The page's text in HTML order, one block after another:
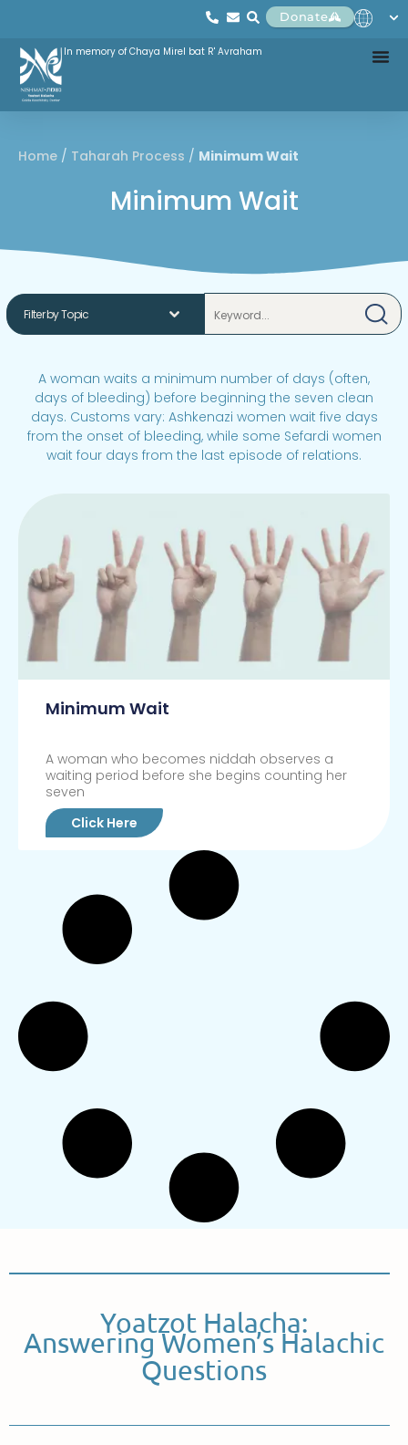
Donate
In memory of Chaya Mirel bat R' Avraham
Home / Taharah Process / Minimum Wait
Minimum Wait
A woman waits a minimum number of days (often,
days of bleeding) before beginning the seven clean
days. Customs vary: Ashkenazi women wait five days
from the onset of bleeding, while some Sefardi women
wait four days from the last episode of relations.
Minimum Wait
A woman who becomes niddah observes a
waiting period before she begins counting her
seven
Click Here
Yoatzot Halacha:
Answering Women’s Halachic
Questions